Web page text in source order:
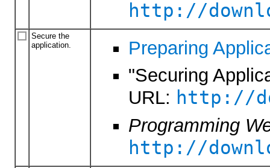
http://
Secure the
application.
Preparing
"Securing
URL: http://
Programming
http://